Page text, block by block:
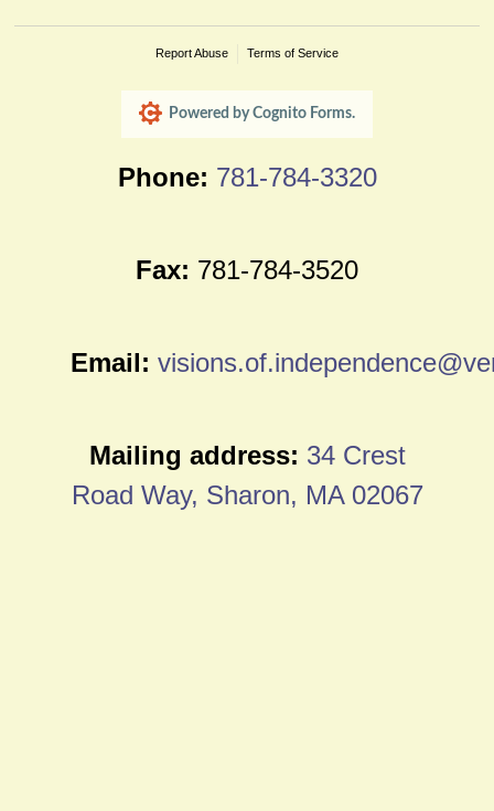
Phone: 781-784-3320
Fax: 781-784-3520
Email:
Mailing address: 34 Crest
Road Way, Sharon, MA 02067